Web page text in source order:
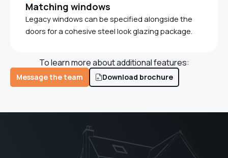
Matching windows
Legacy windows can be specified alongside the
doors for a cohesive steel look glazing package.
To learn more about additional features:
Message the team Download brochure